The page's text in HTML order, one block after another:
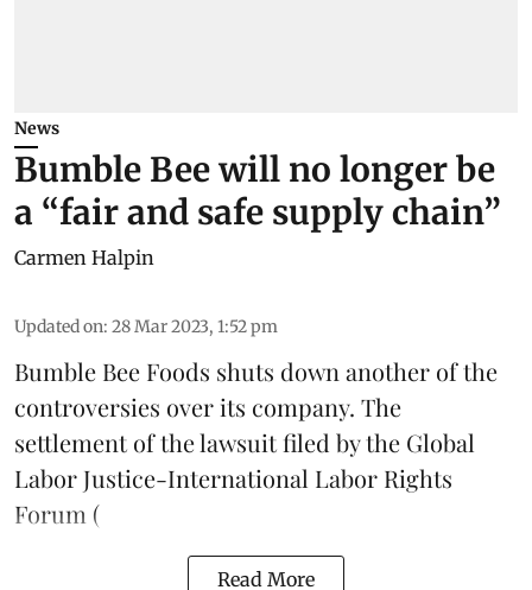
News
Bumble Bee will no longer be
a “fair and safe supply chain”
Carmen Halpin
Updated on: 28 Mar 2023, 1:52 pm
Bumble Bee Foods shuts down another of the
controversies over its company. The
settlement of thelawsuit filed by the Global
Labor Justice-International Labor Rights
Forum (
Read More